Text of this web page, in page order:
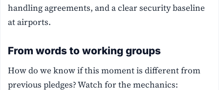
handling agreements, and a clear security baseline
at airports.
From words to working groups
How do we know if this moment is different from
previous pledges? Watch for the mechanics: